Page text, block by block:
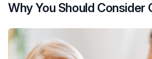
Why You Should Consider